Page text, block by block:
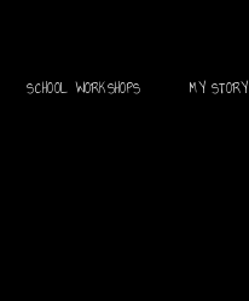
SCHOOL WORKSHOPS MY STORY